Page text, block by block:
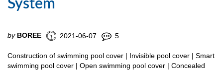
System
by BOREE 2021-06-07 5
Construction of swimming pool cover | Invisible pool cover | Smart
swimming pool cover | Open swimming pool cover | Concealed